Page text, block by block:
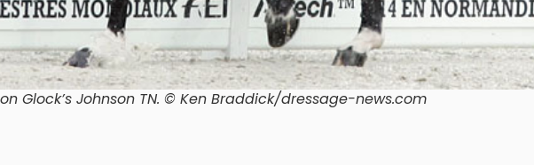
Glock’s Johnson TN. © Ken Braddick/dressage-news.com